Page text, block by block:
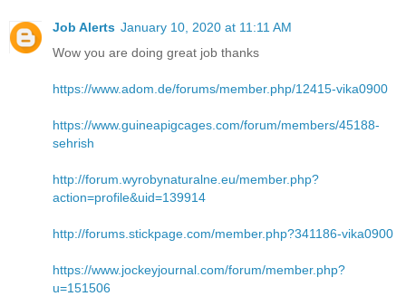
Job Alerts January 10, 2020 at 11:11 AM
Wow you are doing great job thanks
https://www.adom.de/forums/member.php/12415-vika0900
https://www.guineapigcages.com/forum/members/45188-
sehrish
http://forum.wyrobynaturalne.eu/member.php?
action=profile&uid=139914
http://forums.stickpage.com/member.php?341186-vika0900
https://www.jockeyjournal.com/forum/member.php?
u=151506